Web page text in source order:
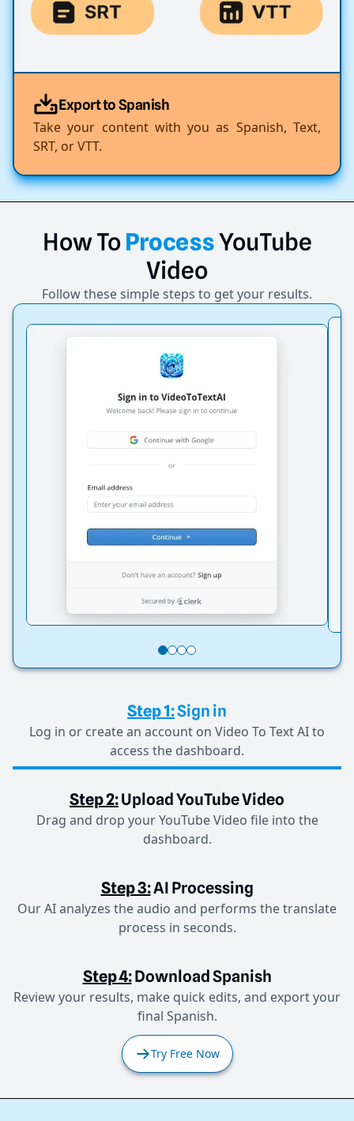
Export to Spanish
Take your content with you as Spanish, Text,
SRT, or VTT.
HowTo ProcessYouTube
Video
Follow these simple steps to get your results.
Step 1:Sign in
Log in or create an account on Video To Text AI to
access the dashboard.
Step 2:Upload YouTube Video
Drag and drop your YouTube Video file into the
dashboard.
Step 3:AI Processing
Our AI analyzes the audio and performs the translate
process in seconds.
Step 4:Download Spanish
Review your results, make quick edits, and export your
final Spanish.
Try Free Now